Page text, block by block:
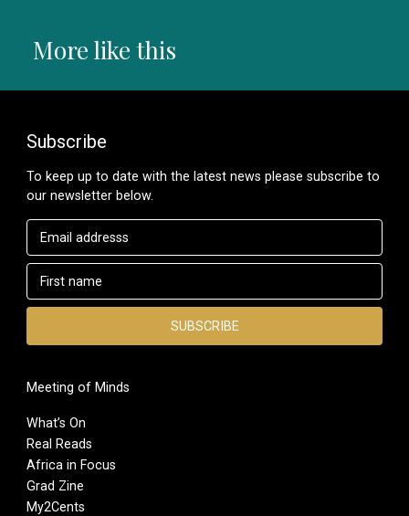
More like this
Subscribe
To keep up to date with the latest news please subscribe to
our newsletter below.
Meeting of Minds
What’s On
Real Reads
Africa in Focus
Grad Zine
My2Cents